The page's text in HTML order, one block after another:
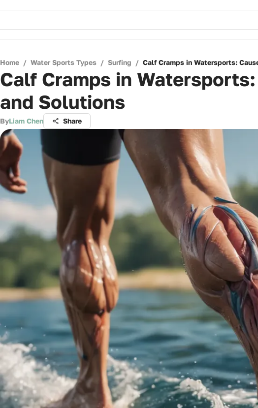
Home / Water Sports Types / Surfing / Calf Cramps in Watersports:
Calf Cramps in
and Solutions
ByLiam Chen Share